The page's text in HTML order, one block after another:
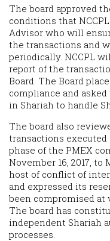
The board approved
conditions that
Advisor who will
the transactions and
periodically. NCCPL
report of the
Board. The Board
compliance and
in Shariah to handle
The board also
transactions
phase of the PMEX
November 16, 2017, to
host of conflict of
and expressed its
been compromised at
The board has
independent Shariah
processes.